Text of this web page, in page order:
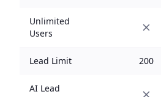
Unlimited
Users
Lead Limit 200
AI Lead